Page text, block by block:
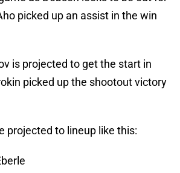
picked up an assist in the win
is projected to get the start in
picked up the shootout victory
projected to lineup like this: